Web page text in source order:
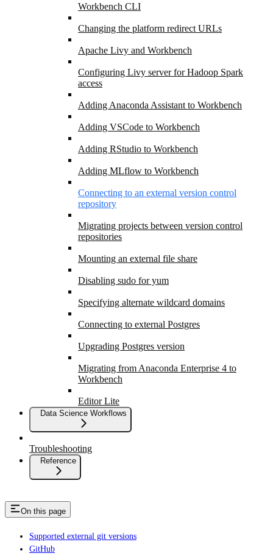
Workbench CLI
Changing the platform redirect URLs
Apache Livy and Workbench
Configuring Livy server for Hadoop Spark
access
Adding Anaconda Assistant to Workbench
Adding VSCode to Workbench
Adding RStudio to Workbench
Adding MLflow to Workbench
Connecting to an external version control
repository
Migrating projects between version control
repositories
Mounting an external file share
Disabling sudo for yum
Specifying alternate wildcard domains
Connecting to external Postgres
Upgrading Postgres version
Migrating from Anaconda Enterprise 4 to
Workbench
Editor Lite
Data Science Workflows
Troubleshooting
Reference
On this page
Supported external git versions
GitHub